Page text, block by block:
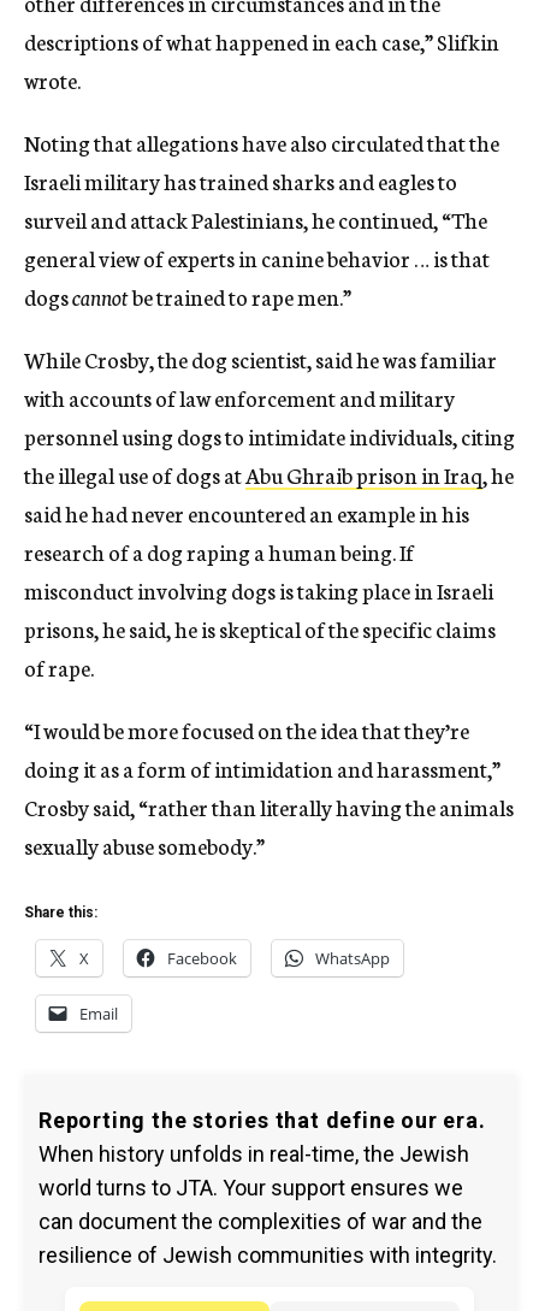
descriptions of what happened in each case,” Slifkin
wrote.
Noting that allegations have also circulated that the
Israeli military has trained sharks and eagles to
surveil and attack Palestinians, he continued, “The
general view of experts in canine behavior … is that
dogscannotbe trained to rape men.”
While Crosby, the dog scientist, said he was familiar
with accounts of law enforcement and military
personnel using dogs to intimidate individuals, citing
the illegal use of dogs atAbu Ghraib prison in Iraq, he
said he had never encountered an example in his
research of a dog raping a human being. If
misconduct involving dogs is taking place in Israeli
prisons, he said, he is skeptical of the specific claims
of rape.
“I would be more focused on the idea that they’re
doing it as a form of intimidation and harassment,”
Crosby said, “rather than literally having the animals
sexually abuse somebody.”
Share this:
X Facebook WhatsApp
Email
Reporting the stories that define our era.
When history unfolds in real-time, the Jewish
world turns to JTA. Your support ensures we
can document the complexities of war and the
resilience of Jewish communities with integrity.